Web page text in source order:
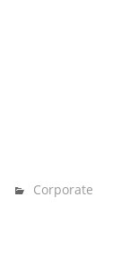
Corporate